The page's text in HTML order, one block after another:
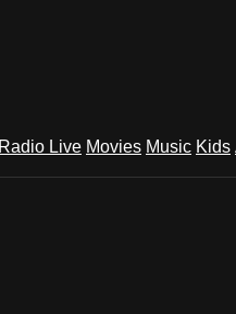
Radio Live Movies Music Kids